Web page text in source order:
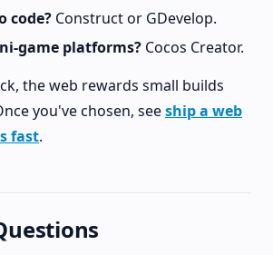
code? Construct or GDevelop.
game platforms? Cocos Creator.
the web rewards small builds
you've chosen, seeship a web
fast.